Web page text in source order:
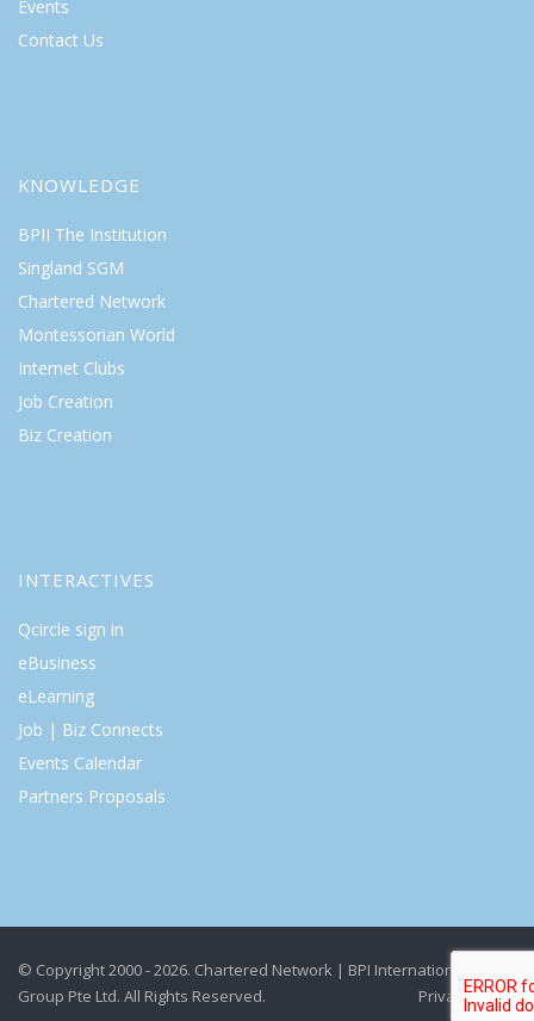
Events
Contact Us
KNOWLEDGE
BPII The Institution
Singland SGM
Chartered Network
Montessorian World
Internet Clubs
Job Creation
Biz Creation
INTERACTIVES
Qcircle sign in
eBusiness
eLearning
Job | Biz Connects
Events Calendar
Partners Proposals
© Copyright 2000 - 2026. Chartered Network | BPI International
Group Pte Ltd. All Rights Reserved.
Privacy Policy